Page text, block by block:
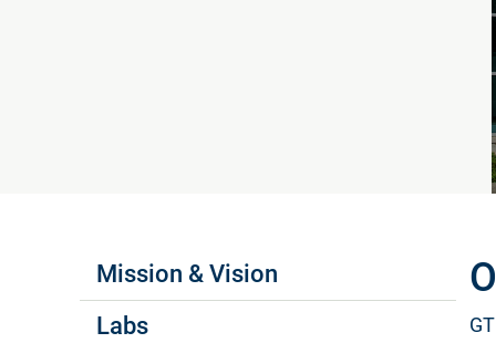
Labs Menus
Mission & Vision
Labs